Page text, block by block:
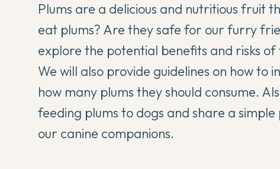
Plums are a delicious and nutritious fruit
eat plums? Are they safe for our furry
explore the potential benefits and risks
We will also provide guidelines on how to
how many plums they should consume.
feeding plums to dogs and share a
our canine companions.